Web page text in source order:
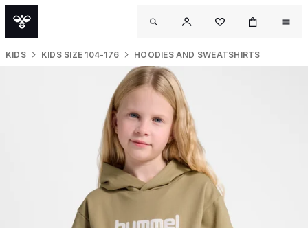
KIDS KIDS SIZE 104-176 HOODIES AND SWEATSHIRTS